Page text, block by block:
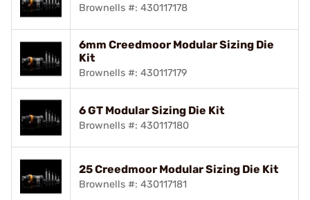
Brownells #: 430117178
6mm Creedmoor Modular Sizing Die
Kit
Brownells #: 430117179
6 GT Modular Sizing Die Kit
Brownells #: 430117180
25 Creedmoor Modular Sizing Die Kit
Brownells #: 430117181